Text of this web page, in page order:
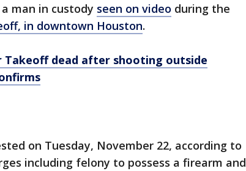
man in custody seen on video during the
in downtown Houston.
Takeoff dead after shooting outside
on Tuesday, November 22, according to
including felony to possess a firearm and